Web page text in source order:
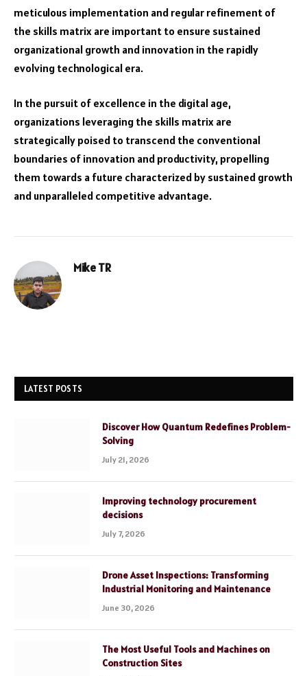
meticulous implementation and regular refinement of
the skills matrix are important to ensure sustained
organizational growth and innovation in the rapidly
evolving technological era.
In the pursuit of excellence in the digital age,
organizations leveraging the skills matrix are
strategically poised to transcend the conventional
boundaries of innovation and productivity, propelling
them towards a future characterized by sustained growth
and unparalleled competitive advantage.
Mike TR
LATEST POSTS
Discover How Quantum Redefines Problem-
Solving
July 21, 2026
Improving technology procurement
decisions
July 7, 2026
Drone Asset Inspections: Transforming
Industrial Monitoring and Maintenance
June 30, 2026
The Most Useful Tools and Machines on
Construction Sites